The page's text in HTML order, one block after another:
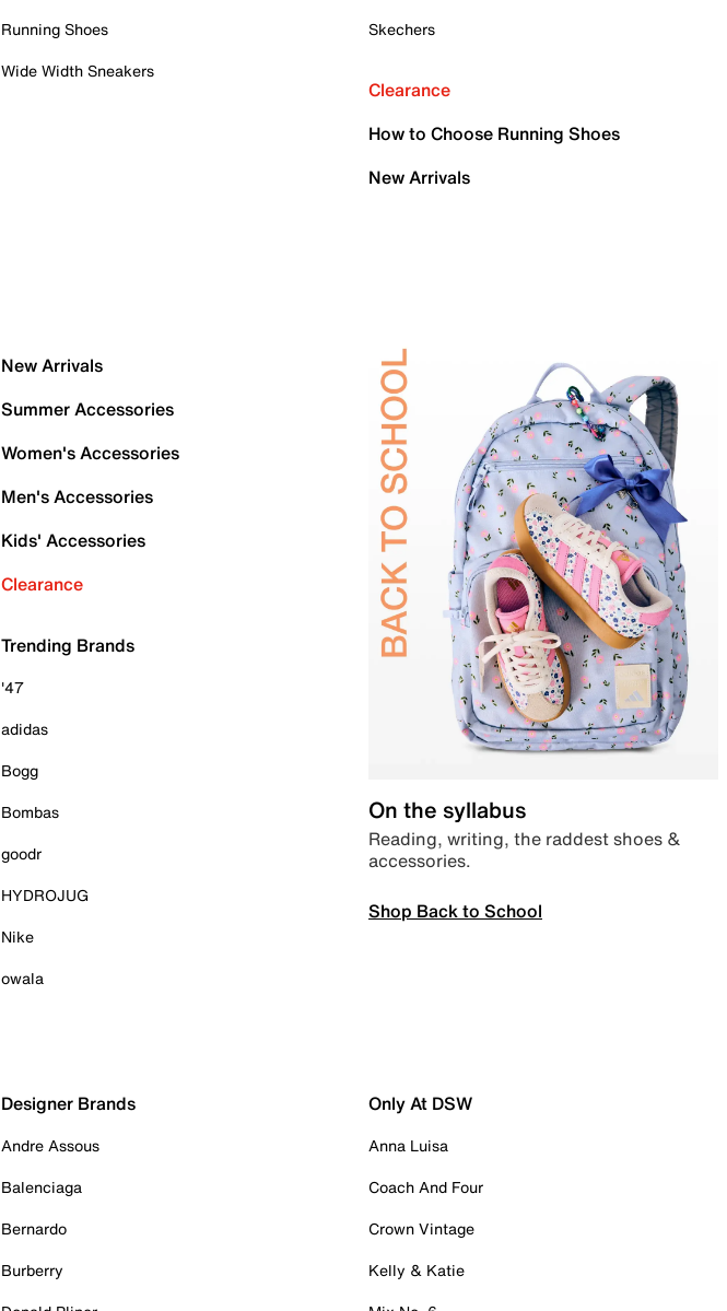
Running Shoes
Wide Width Sneakers
Skechers
Clearance
How to Choose Running Shoes
New Arrivals
New Arrivals
Summer Accessories
Women's Accessories
Men's Accessories
Kids' Accessories
Clearance
Trending Brands
'47
adidas
Bogg
Bombas
goodr
HYDROJUG
Nike
owala
On the syllabus
Reading, writing, the raddest shoes &
accessories.
Shop Back to School
Designer Brands
Andre Assous
Balenciaga
Bernardo
Burberry
Only At DSW
Anna Luisa
Coach And Four
Crown Vintage
Kelly & Katie